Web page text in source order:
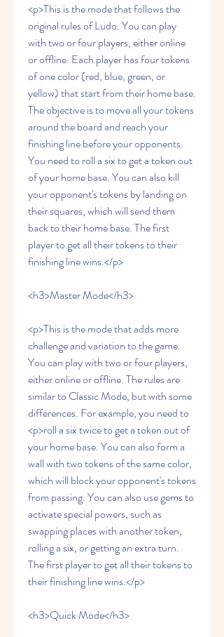
<p>This is the mode that follows the
original rules of Ludo. You can play
with two or four players, either online
or offline. Each player has four tokens
of one color (red, blue, green, or
yellow) that start from their home base.
The objective is to move all your tokens
around the board and reach your
finishing line before your opponents.
You need to roll a six to get a token out
of your home base. You can also kill
your opponent's tokens by landing on
their squares, which will send them
back to their home base. The first
player to get all their tokens to their
finishing line wins.</p>
<h3>Master Mode</h3>
<p>This is the mode that adds more
challenge and variation to the game.
You can play with two or four players,
either online or offline. The rules are
similar to Classic Mode, but with some
differences. For example, you need to
<p>roll a six twice to get a token out of
your home base. You can also form a
wall with two tokens of the same color,
which will block your opponent's tokens
from passing. You can also use gems to
activate special powers, such as
swapping places with another token,
rolling a six, or getting an extra turn.
The first player to get all their tokens to
their finishing line wins.</p>
<h3>Quick Mode</h3>